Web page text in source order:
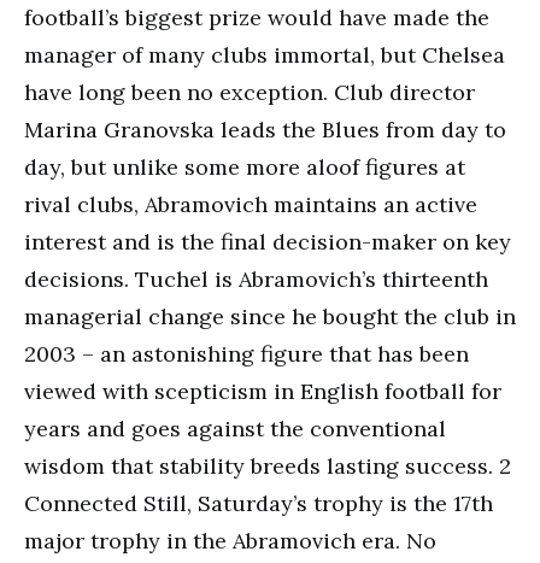
football’s biggest prize would have made the
manager of many clubs immortal, but Chelsea
have long been no exception. Club director
Marina Granovska leads the Blues from day to
day, but unlike some more aloof figures at
rival clubs, Abramovich maintains an active
interest and is the final decision-maker on key
decisions. Tuchel is Abramovich’s thirteenth
managerial change since he bought the club in
2003 – an astonishing figure that has been
viewed with scepticism in English football for
years and goes against the conventional
wisdom that stability breeds lasting success. 2
Connected Still, Saturday’s trophy is the 17th
major trophy in the Abramovich era. No